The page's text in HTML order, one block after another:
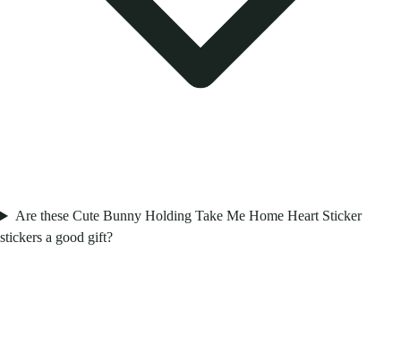
Are these Cute Bunny Holding Take Me Home Heart Sticker
stickers a good gift?